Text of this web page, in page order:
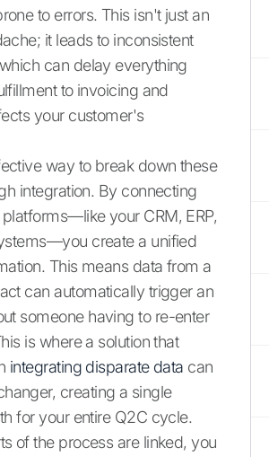
to errors. This isn't just an
it leads to inconsistent
can delay everything
to invoicing and
your customer's
way to break down these
integration. By connecting
your CRM, ERP,
create a unified
This means data from a
can automatically trigger an
someone having to re-enter
is where a solution that
integrating disparate data can
creating a single
for your entire Q2C cycle.
of the process are linked, you